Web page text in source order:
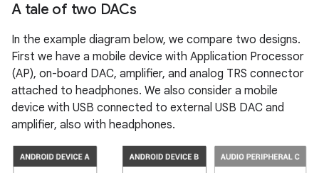
A tale of two DACs
In the example diagram below, we compare two designs.
First we have a mobile device with Application Processor
(AP), on-board DAC, amplifier, and analog TRS connector
attached to headphones. We also consider a mobile
device with USB connected to external USB DAC and
amplifier, also with headphones.